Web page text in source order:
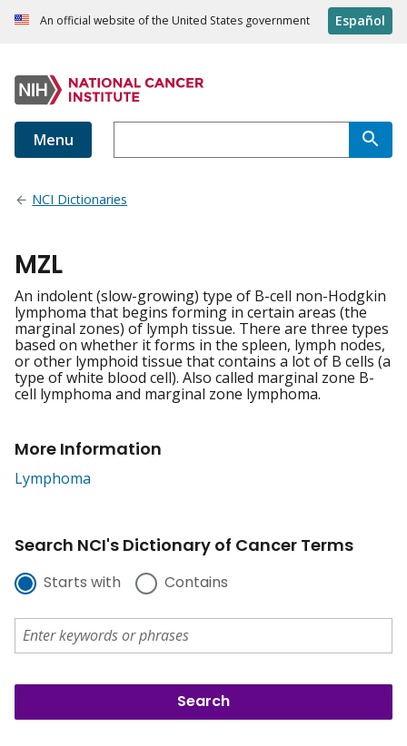
An official website of the United States government Español
Menu
NCI Dictionaries
MZL
An indolent (slow-growing) type of B-cell non-Hodgkin
lymphoma that begins forming in certain areas (the
marginal zones) of lymph tissue. There are three types
based on whether it forms in the spleen, lymph nodes,
or other lymphoid tissue that contains a lot of B cells (a
type of white blood cell). Also called marginal zone B-
cell lymphoma and marginal zone lymphoma.
More Information
Lymphoma
Search NCI's Dictionary of Cancer Terms
Starts with Contains